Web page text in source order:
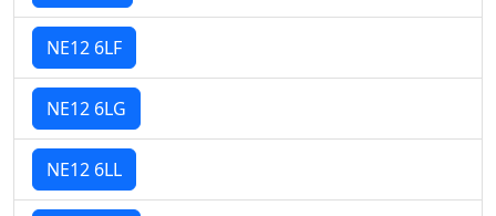
NE12 6LF
NE12 6LG
NE12 6LL